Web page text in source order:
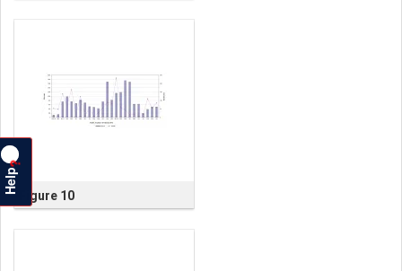
Figure 10
Help
?